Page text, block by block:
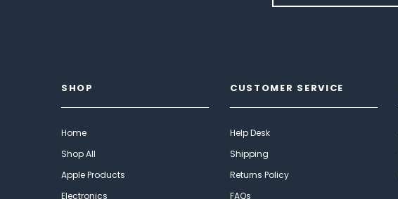
SHOP
Home
Shop All
Apple Products
Electronics
CUSTOMER SERVICE
Help Desk
Shipping
Returns Policy
FAQs